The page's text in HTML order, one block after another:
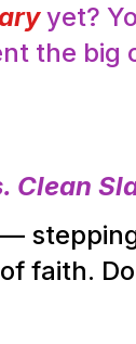
yet?
the big
Clean
faith.